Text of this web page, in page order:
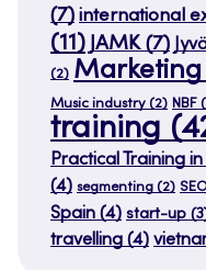
(7) international
(11) JAMK(7)
(2) Marketing
Music industry (2) NBF
training
Practical Training in
(4) segmenting (2)
Spain (4) start-up
travelling (4)